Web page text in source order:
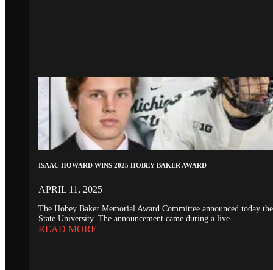
ISAAC HOWARD WINS 2025 HOBEY BAKER AWARD
APRIL 11, 2025
The Hobey Baker Memorial Award Committee announced today
State University. The announcement came during a live
READ MORE